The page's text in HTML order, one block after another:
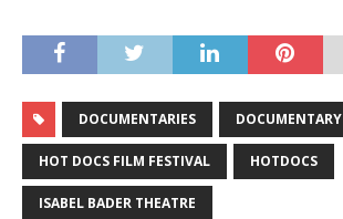
DOCUMENTARIES DOCUMENTARY
HOT DOCS FILM FESTIVAL HOTDOCS
ISABEL BADER THEATRE